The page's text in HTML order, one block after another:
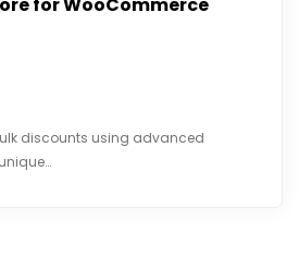
for WooCommerce
discounts using advanced